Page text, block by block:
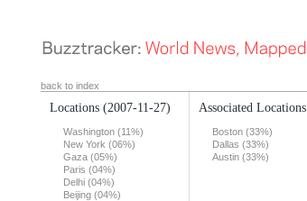
back to index
Locations (2007-11-27)
Washington (11%)
New York (06%)
Gaza (05%)
Paris (04%)
Delhi (04%)
Beijing (04%)
Associated Locations
Boston (33%)
Dallas (33%)
Austin (33%)